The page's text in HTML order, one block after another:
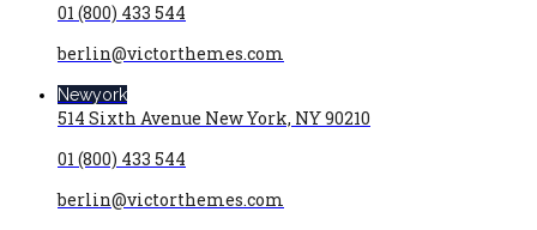
01 (800) 433 544
berlin@victorthemes.com
Newyork
514 Sixth Avenue New York, NY 90210
01 (800) 433 544
berlin@victorthemes.com